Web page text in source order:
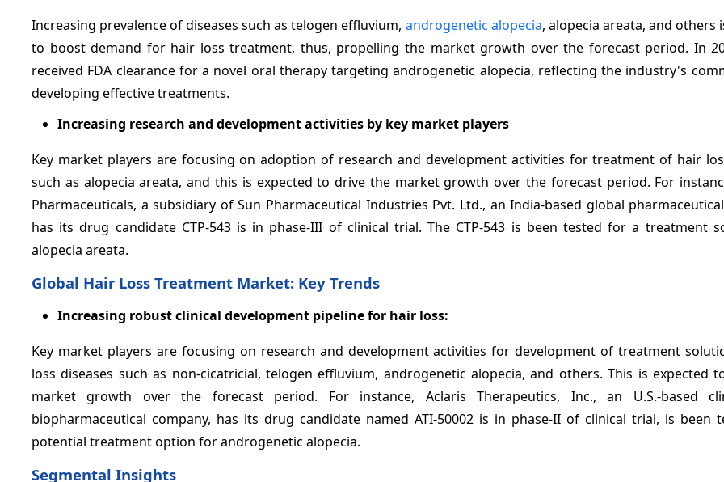
Increasing prevalence of diseases such as telogen effluvium, androgenetic alopecia, alopecia areata, and others
to boost demand for hair loss treatment, thus, propelling the market growth over the forecast period. In
received FDA clearance for a novel oral therapy targeting androgenetic alopecia, reflecting the industry's
developing effective treatments.
Increasing research and development activities by key market players
Key market players are focusing on adoption of research and development activities for treatment of hair
such as alopecia areata, and this is expected to drive the market growth over the forecast period. For
Pharmaceuticals, a subsidiary of Sun Pharmaceutical Industries Pvt. Ltd., an India-based global
has its drug candidate CTP-543 is in phase-III of clinical trial. The CTP-543 is been tested for a treatment
alopecia areata.
Global Hair Loss Treatment Market: Key Trends
Increasing robust clinical development pipeline for hair loss:
Key market players are focusing on research and development activities for development of treatment
loss diseases such as non-cicatricial, telogen effluvium, androgenetic alopecia, and others. This is expected
market growth over the forecast period. For instance, Aclaris Therapeutics, Inc., an U.S.-based
biopharmaceutical company, has its drug candidate named ATI-50002 is in phase-II of clinical trial, is been
potential treatment option for androgenetic alopecia.
Segmental Insights